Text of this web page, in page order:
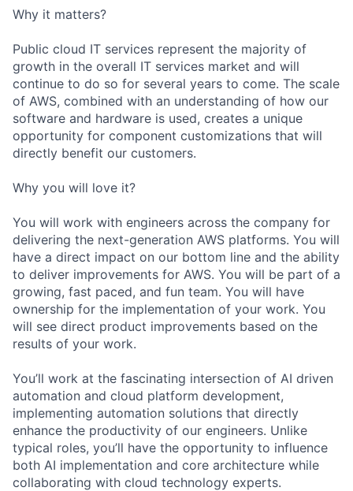
Why it matters?
Public cloud IT services represent the majority of
growth in the overall IT services market and will
continue to do so for several years to come. The scale
of AWS, combined with an understanding of how our
software and hardware is used, creates a unique
opportunity for component customizations that will
directly benefit our customers.
Why you will love it?
You will work with engineers across the company for
delivering the next-generation AWS platforms. You will
have a direct impact on our bottom line and the ability
to deliver improvements for AWS. You will be part of a
growing, fast paced, and fun team. You will have
ownership for the implementation of your work. You
will see direct product improvements based on the
results of your work.
You’ll work at the fascinating intersection of AI driven
automation and cloud platform development,
implementing automation solutions that directly
enhance the productivity of our engineers. Unlike
typical roles, you’ll have the opportunity to influence
both AI implementation and core architecture while
collaborating with cloud technology experts.